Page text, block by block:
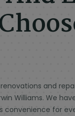
and
Williams. We
convenience for